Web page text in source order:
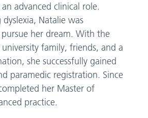
advanced clinical role.
dyslexia, Natalie was
her dream. With the
family, friends, and a
she successfully gained
paramedic registration. Since
her Master of
practice.